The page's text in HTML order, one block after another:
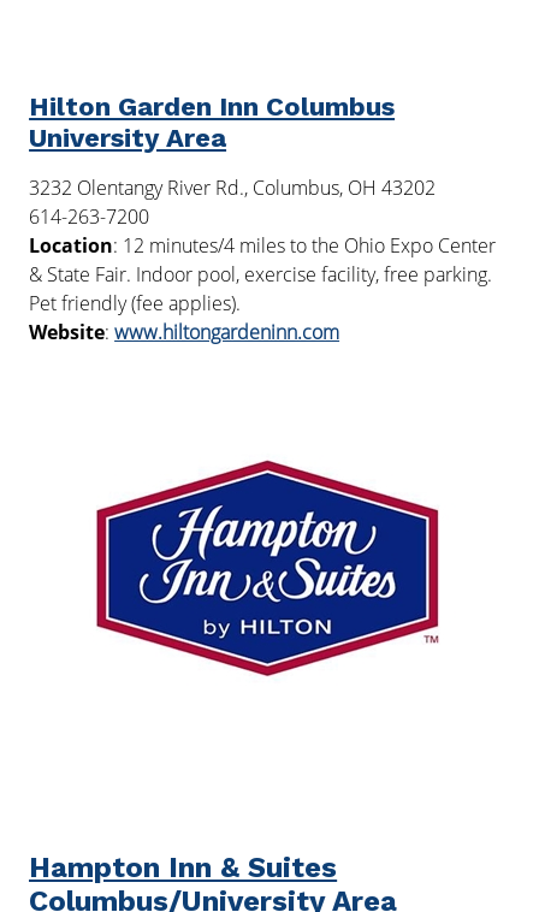
Hilton Garden Inn Columbus
University Area
3232 Olentangy River Rd., Columbus, OH 43202
614-263-7200
Location: 12 minutes/4 miles to the Ohio Expo Center
& State Fair. Indoor pool, exercise facility, free parking.
Pet friendly (fee applies).
Website:www.hiltongardeninn.com
Hampton Inn & Suites
Columbus/University Area